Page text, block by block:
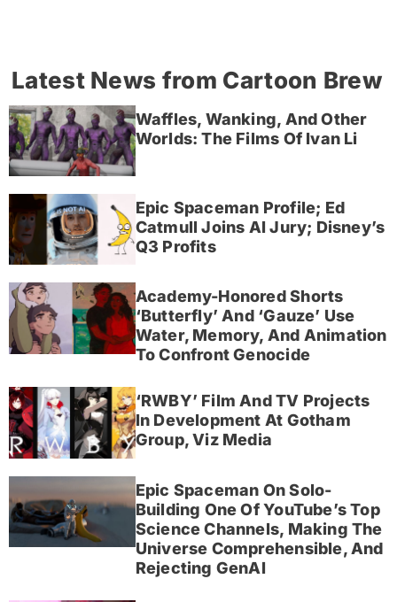
Latest News from Cartoon Brew
Waffles, Wanking, And Other
Worlds: The Films Of Ivan Li
Epic Spaceman Profile; Ed
Catmull Joins AI Jury; Disney’s
Q3 Profits
Academy-Honored Shorts
‘Butterfly’ And ‘Gauze’ Use
Water, Memory, And Animation
To Confront Genocide
‘RWBY’ Film And TV Projects
In Development At Gotham
Group, Viz Media
Epic Spaceman On Solo-
Building One Of YouTube’s Top
Science Channels, Making The
Universe Comprehensible, And
Rejecting GenAI